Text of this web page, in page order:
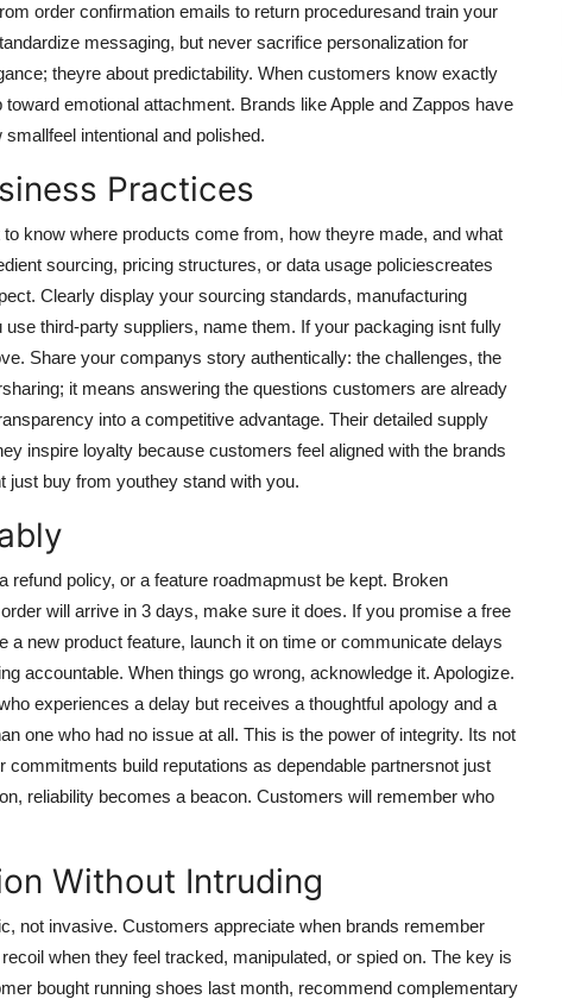
order confirmation emails to return proceduresand train your
messaging, but never sacrifice personalization for
theyre about predictability. When customers know exactly
emotional attachment. Brands like Apple and Zappos have
intentional and polished.
Practices
know where products come from, how theyre made, and what
sourcing, pricing structures, or data usage policiescreates
Clearly display your sourcing standards, manufacturing
third-party suppliers, name them. If your packaging isnt fully
Share your companys story authentically: the challenges, the
it means answering the questions customers are already
into a competitive advantage. Their detailed supply
inspire loyalty because customers feel aligned with the brands
just buy from youthey stand with you.
policy, or a feature roadmapmust be kept. Broken
will arrive in 3 days, make sure it does. If you promise a free
a new product feature, launch it on time or communicate delays
accountable. When things go wrong, acknowledge it. Apologize.
experiences a delay but receives a thoughtful apology and a
one who had no issue at all. This is the power of integrity. Its not
build reputations as dependable partnersnot just
reliability becomes a beacon. Customers will remember who
Without Intruding
not invasive. Customers appreciate when brands remember
when they feel tracked, manipulated, or spied on. The key is
bought running shoes last month, recommend complementary